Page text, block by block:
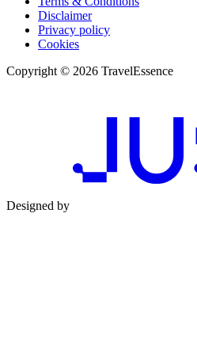
Disclaimer
Privacy policy
Cookies
Copyright © 2026 TravelEssence
Designed by